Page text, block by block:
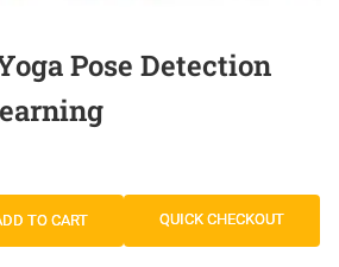
Pose Detection
TO CART QUICK CHECKOUT